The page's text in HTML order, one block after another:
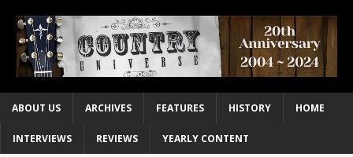
ABOUT US ARCHIVES FEATURES HISTORY HOME
INTERVIEWS REVIEWS YEARLY CONTENT